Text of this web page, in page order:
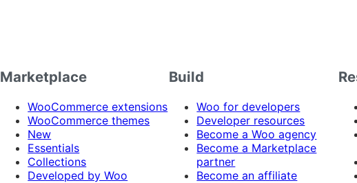
Marketplace
WooCommerce extensions
WooCommerce themes
New
Essentials
Collections
Developed by Woo
Build
Woo for developers
Developer resources
Become a Woo agency
Become a Marketplace
partner
Become an affiliate